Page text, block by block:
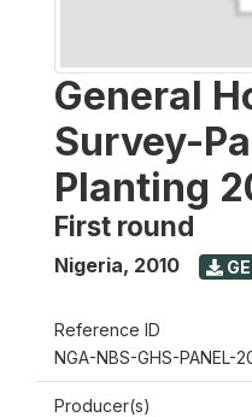
General
Survey-
Planting
First round
Nigeria, 2010
Reference ID
NGA-NBS-GHS-PANEL-
Producer(s)